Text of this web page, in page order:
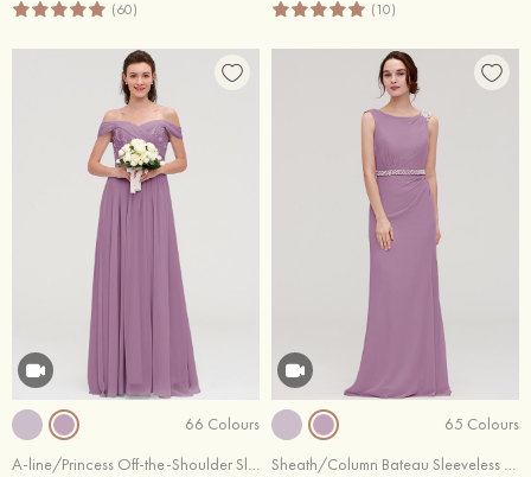
(60) (10)
66 Colours
A-line/Princess Off-the-Shoulder Sleeveless Long/Floor-Length Chiffon Bridesmaid Dresses With Pleated Appliqued
65 Colours
Sheath/Column Bateau Sleeveless Long/Floor-Length Chiffon Bridesmaid Dress With Waistband Beading